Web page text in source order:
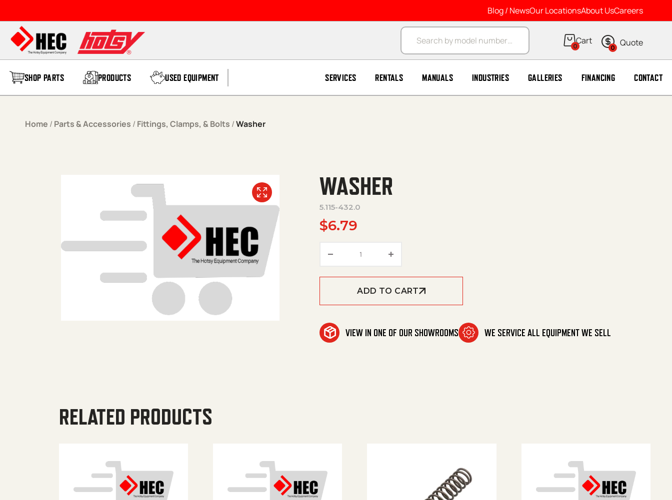
Blog / NewsOur LocationsAbout UsCareers
Products search
0 0
SHOP PARTS PRODUCTS USED EQUIPMENT SERVICES RENTALS MANUALS INDUSTRIES GALLERIES FINANCING CONTACT
Home / Parts & Accessories / Fittings, Clamps, & Bolts /Washer
WASHER
5.115-432.0
$6.79
ADD TO CART
VIEW IN ONE OF OUR SHOWROOMS WE SERVICE ALL EQUIPMENT WE SELL
RELATED PRODUCTS